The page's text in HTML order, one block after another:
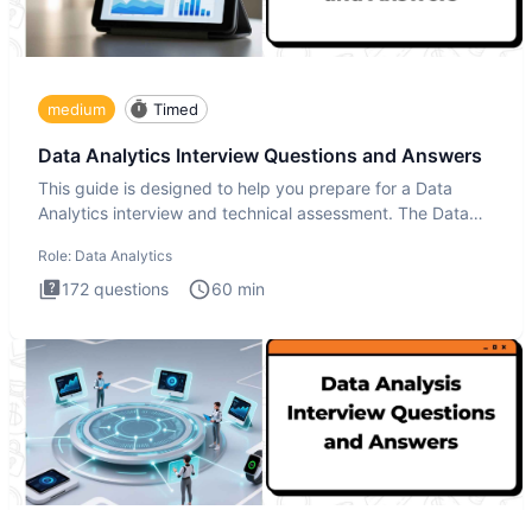
medium Timed
Data Analytics Interview Questions and Answers
This guide is designed to help you prepare for a Data
Analytics interview and technical assessment. The Data
Role: Data Analytics
172 questions 60 min